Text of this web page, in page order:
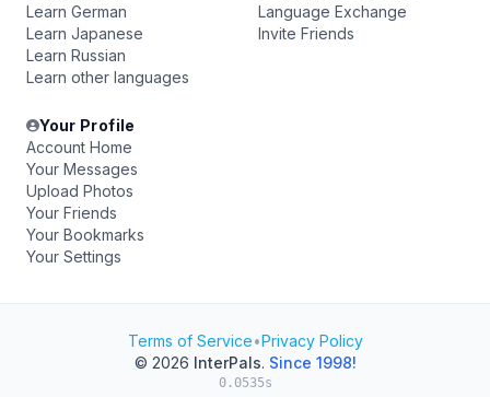
Learn German
Learn Japanese
Learn Russian
Learn other languages
Language Exchange
Invite Friends
Your Profile
Account Home
Your Messages
Upload Photos
Your Friends
Your Bookmarks
Your Settings
Terms of Service•Privacy Policy
© 2026 InterPals. Since 1998!
0.0535s